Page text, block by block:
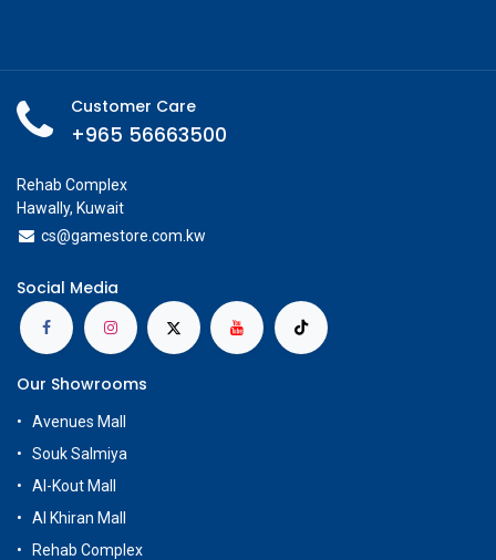
Customer Care
+965 56663500
Rehab Complex
Hawally, Kuwait
cs@gamestore.com.kw
Social Media
Our Showrooms
Avenues Mall
Souk Salmiya
Al-Kout Mall
Al Khiran Mall
Rehab Complex